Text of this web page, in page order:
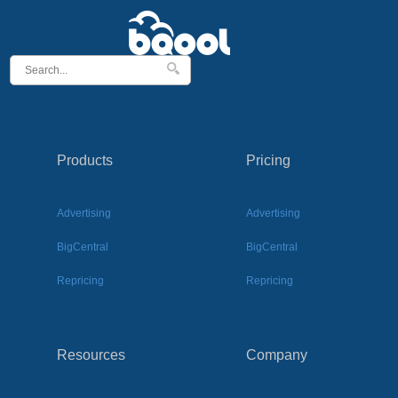
Products
Advertising
BigCentral
Repricing
Pricing
Advertising
BigCentral
Repricing
Resources Company